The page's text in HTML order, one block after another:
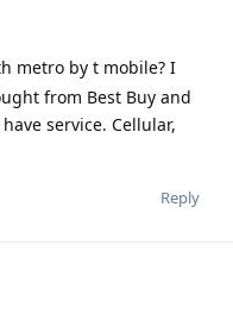
metro by t mobile? I
from Best Buy and
service. Cellular,
Reply